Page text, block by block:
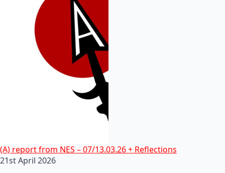
(A) report from NES – 07/13.03.26 + Reflections
21st April 2026